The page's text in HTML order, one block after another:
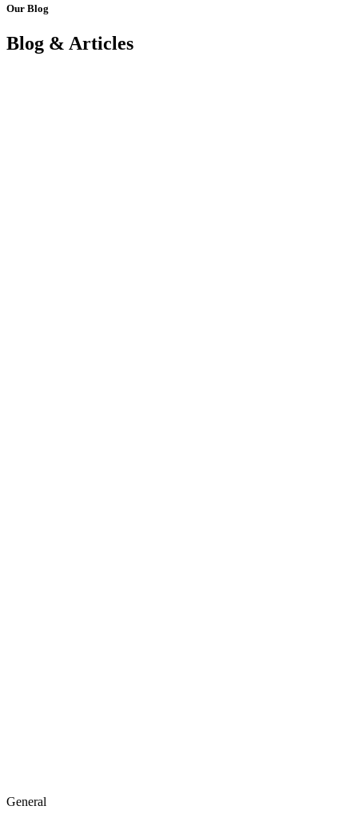
Our Blog
Blog & Articles
General